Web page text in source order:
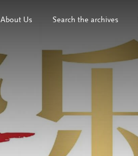
About Us Search the archives